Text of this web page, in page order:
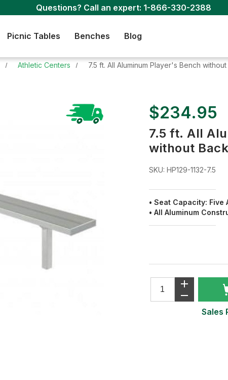
Questions? Call an expert: 1-866-330-2388
Picnic Tables Benches Blog
Athletic Centers 7.5 ft. All Aluminum Player's Bench
$234.95
7.5 ft. All
without
SKU: HP129-1132-7.5
• Seat Capacity: Five
• All Aluminum
Sales